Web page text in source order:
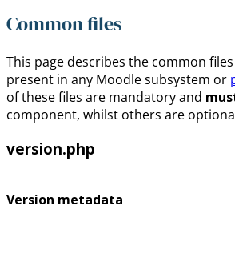
Common files
This page describes the common
present in any Moodle subsystem or
of these files are mandatory and
component, whilst others are
version.php
Version metadata